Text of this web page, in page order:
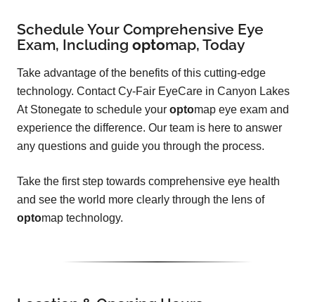
Schedule Your Comprehensive Eye
Exam, Including optomap, Today
Take advantage of the benefits of this cutting-edge
technology. Contact Cy-Fair EyeCare in Canyon Lakes
At Stonegate to schedule your optomap eye exam and
experience the difference. Our team is here to answer
any questions and guide you through the process.
Take the first step towards comprehensive eye health
and see the world more clearly through the lens of
optomap technology.